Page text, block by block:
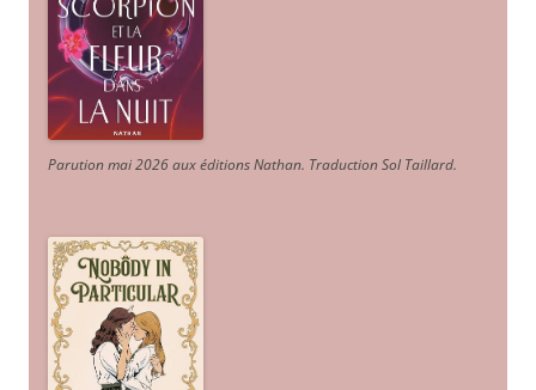
Parution mai 2026 aux éditions Nathan. Traduction Sol Taillard.